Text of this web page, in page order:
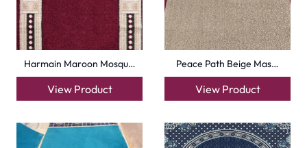
+971564524245
info@carpetfloor.ae
318th road – Al Asayel St – Dubai – United Arab
Emirates